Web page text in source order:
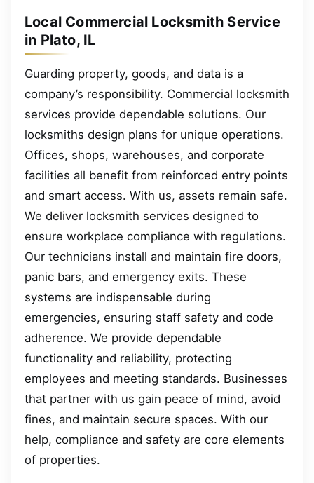
Local Commercial Locksmith Service
in Plato, IL
Guarding property, goods, and data is a
company’s responsibility. Commercial locksmith
services provide dependable solutions. Our
locksmiths design plans for unique operations.
Offices, shops, warehouses, and corporate
facilities all benefit from reinforced entry points
and smart access. With us, assets remain safe.
We deliver locksmith services designed to
ensure workplace compliance with regulations.
Our technicians install and maintain fire doors,
panic bars, and emergency exits. These
systems are indispensable during
emergencies, ensuring staff safety and code
adherence. We provide dependable
functionality and reliability, protecting
employees and meeting standards. Businesses
that partner with us gain peace of mind, avoid
fines, and maintain secure spaces. With our
help, compliance and safety are core elements
of properties.